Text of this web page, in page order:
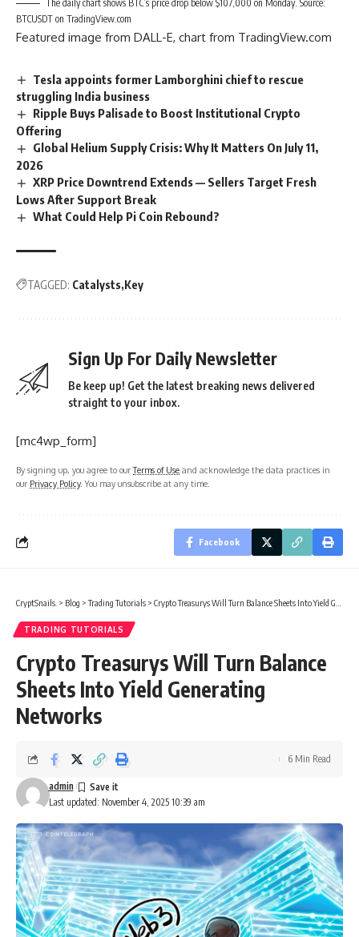
The daily chart shows BTC’s price drop below $107,000 on Monday. Source:
BTCUSDT on TradingView.com
Featured image from DALL-E, chart from TradingView.com
Tesla appoints former Lamborghini chief to rescue
struggling India business
Ripple Buys Palisade to Boost Institutional Crypto
Offering
Global Helium Supply Crisis: Why It Matters On July 11,
2026
XRP Price Downtrend Extends — Sellers Target Fresh
Lows After Support Break
What Could Help Pi Coin Rebound?
TAGGED: Catalysts Key
Sign Up For Daily Newsletter
Be keep up! Get the latest breaking news delivered
straight to your inbox.
[mc4wp_form]
By signing up, you agree to ourTerms of Use and acknowledge the data practices in
our Privacy Policy. You may unsubscribe at any time.
Facebook
CryptSnails. > Blog >Trading Tutorials > Crypto Treasurys Will Turn Balance Sheets Into Yield Generating Networks
TRADING TUTORIALS
Crypto Treasurys Will Turn Balance
Sheets Into Yield Generating
Networks
Last updated: November 4, 2025 10:39 am
admin
6 Min Read